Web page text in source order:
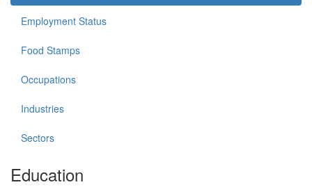
Employment Status
Food Stamps
Occupations
Industries
Sectors
Education